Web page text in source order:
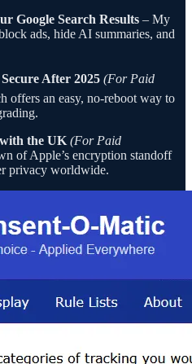
Google Search Results – My
ads, hide AI summaries, and
After 2025 (For Paid
offers an easy, no-reboot way to
the UK (For Paid
of Apple’s encryption standoff
privacy worldwide.